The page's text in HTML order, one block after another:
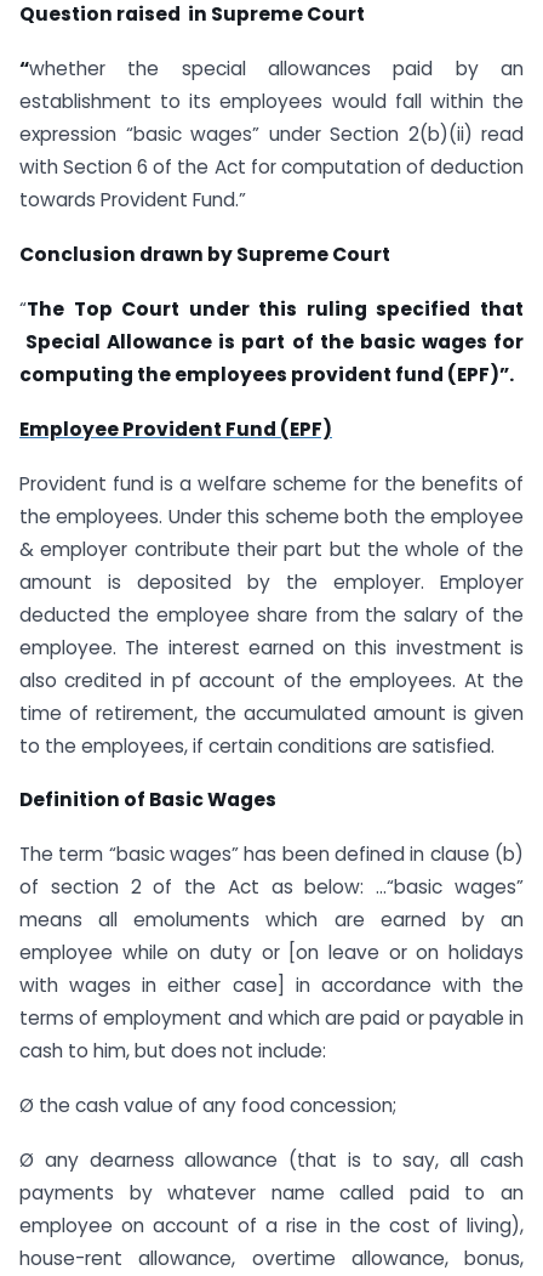
Question raised in Supreme Court
“whether the special allowances paid by an
establishment to its employees would fall within the
expression “basic wages” under Section 2(b)(ii) read
with Section 6 of the Act for computation of deduction
towards Provident Fund.”
Conclusion drawn by Supreme Court
“The Top Court under this ruling specified that
Special Allowance is part of the basic wages for
computing the employees provident fund (EPF)”.
Employee Provident Fund (EPF)
Provident fund is a welfare scheme for the benefits of
the employees. Under this scheme both the employee
& employer contribute their part but the whole of the
amount is deposited by the employer. Employer
deducted the employee share from the salary of the
employee. The interest earned on this investment is
also credited in pf account of the employees. At the
time of retirement, the accumulated amount is given
to the employees, if certain conditions are satisfied.
Definition of Basic Wages
The term “basic wages” has been defined in clause (b)
of section 2 of the Act as below: …“basic wages”
means all emoluments which are earned by an
employee while on duty or [on leave or on holidays
with wages in either case] in accordance with the
terms of employment and which are paid or payable in
cash to him, but does not include:
Ø the cash value of any food concession;
Ø any dearness allowance (that is to say, all cash
payments by whatever name called paid to an
employee on account of a rise in the cost of living),
house-rent allowance, overtime allowance, bonus,